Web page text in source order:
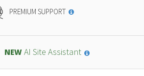
PREMIUM SUPPORT
NEW AI Site Assistant